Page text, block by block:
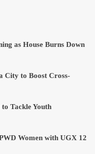
as House Burns Down
City to Boost Cross-
Tackle Youth
Women with UGX 12